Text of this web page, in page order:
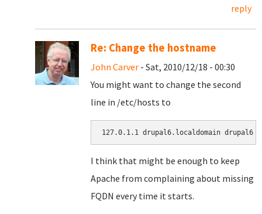
reply
Re: Change the hostname
John Carver - Sat, 2010/12/18 - 00:30
You might want to change the second
line in /etc/hosts to
127.0.1.1 drupal6.localdomain drupal6
I think that might be enough to keep
Apache from complaining about missing
FQDN every time it starts.